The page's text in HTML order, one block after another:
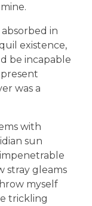
absorbed in
existence,
be incapable
was a
with
sun
stray gleams
myself
trickling